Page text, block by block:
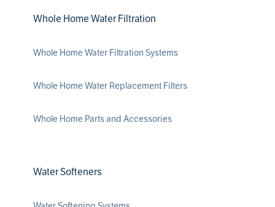
Whole Home Water Filtration
Whole Home Water Filtration Systems
Whole Home Water Replacement Filters
Whole Home Parts and Accessories
Water Softeners